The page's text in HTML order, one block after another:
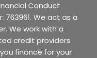
Conduct
763961. We act as a
We work with a
credit providers
finance for your